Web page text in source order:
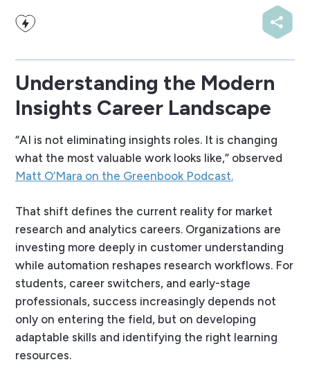
Understanding the Modern
Insights Career Landscape
“AI is not eliminating insights roles. It is changing
what the most valuable work looks like,” observed
Matt O’Mara on the Greenbook Podcast.
That shift defines the current reality for market
research and analytics careers. Organizations are
investing more deeply in customer understanding
while automation reshapes research workflows. For
students, career switchers, and early-stage
professionals, success increasingly depends not
only on entering the field, but on developing
adaptable skills and identifying the right learning
resources.